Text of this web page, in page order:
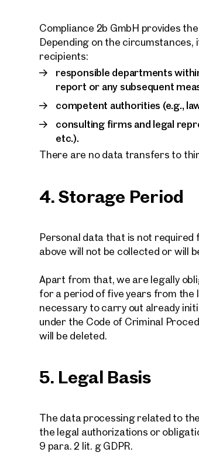
Compliance 2b GmbH provides
Depending on the
recipients:
responsible departments
report or any subsequent
competent authorities (e.g.,
consulting firms and legal
etc.).
There are no data transfers to
4. Storage Period
Personal data that is not
above will not be collected or will
Apart from that, we are legally
for a period of five years from the
necessary to carry out already
under the Code of Criminal
will be deleted.
5. Legal Basis
The data processing related to
the legal authorizations or
9 para. 2 lit. g GDPR.